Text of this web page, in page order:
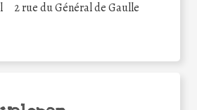
2 rue du Général de Gaulle